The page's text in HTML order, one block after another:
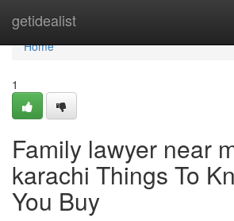
getidealist
Home
Home
1
Family lawyer near
karachi Things To
You Buy